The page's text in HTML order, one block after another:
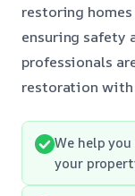
restoring
ensuring safety
professionals
restoration with
We help
your